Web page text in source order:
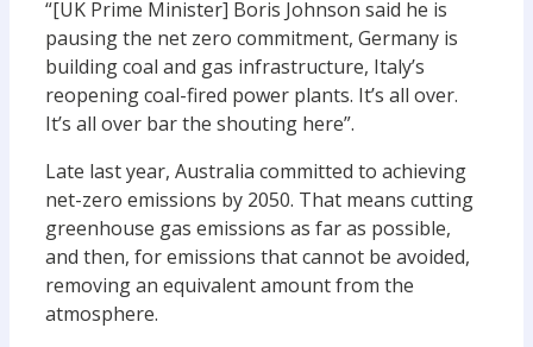
“[UK Prime Minister] Boris Johnson said he is
pausing the net zero commitment, Germany is
building coal and gas infrastructure, Italy’s
reopening coal-fired power plants. It’s all over.
It’s all over bar the shouting here”.
Late last year, Australia committed to achieving
net-zero emissions by 2050. That means cutting
greenhouse gas emissions as far as possible,
and then, for emissions that cannot be avoided,
removing an equivalent amount from the
atmosphere.